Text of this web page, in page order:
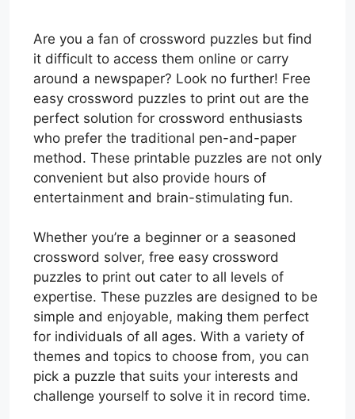
Are you a fan of crossword puzzles but find
it difficult to access them online or carry
around a newspaper? Look no further! Free
easy crossword puzzles to print out are the
perfect solution for crossword enthusiasts
who prefer the traditional pen-and-paper
method. These printable puzzles are not only
convenient but also provide hours of
entertainment and brain-stimulating fun.
Whether you’re a beginner or a seasoned
crossword solver, free easy crossword
puzzles to print out cater to all levels of
expertise. These puzzles are designed to be
simple and enjoyable, making them perfect
for individuals of all ages. With a variety of
themes and topics to choose from, you can
pick a puzzle that suits your interests and
challenge yourself to solve it in record time.